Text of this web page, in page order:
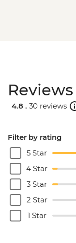
Reviews
4.8 . 30 reviews
Filter by rating
5 Star
4 Star
3 Star
2 Star
1 Star